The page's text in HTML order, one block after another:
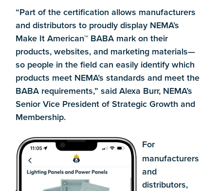
“Part of the certification allows manufacturers
and distributors to proudly display NEMA’s
Make It American™ BABA mark on their
products, websites, and marketing materials—
so people in the field can easily identify which
products meet NEMA’s standards and meet the
BABA requirements,” said Alexa Burr, NEMA’s
Senior Vice President of Strategic Growth and
Membership.
For
manufacturers
and
distributors,